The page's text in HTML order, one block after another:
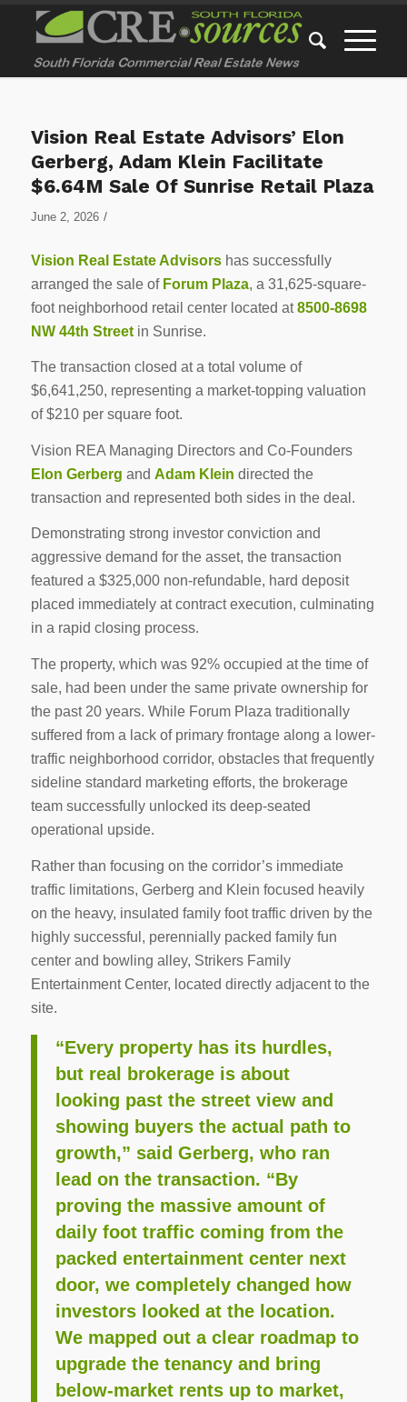
Vision Real Estate Advisors’ Elon
Gerberg, Adam Klein Facilitate
$6.64M Sale Of Sunrise Retail Plaza
June 2, 2026 /
Vision Real Estate Advisors has successfully
arranged the sale of Forum Plaza, a 31,625-square-
foot neighborhood retail center located at8500-8698
NW 44th Streetin Sunrise.
The transaction closed at a total volume of
$6,641,250, representing a market-topping valuation
of $210 per square foot.
Vision REA Managing Directors and Co-Founders
Elon Gerberg and Adam Klein directed the
transaction and represented both sides in the deal.
Demonstrating strong investor conviction and
aggressive demand for the asset, the transaction
featured a $325,000 non-refundable, hard deposit
placed immediately at contract execution, culminating
in a rapid closing process.
The property, which was 92% occupied at the time of
sale, had been under the same private ownership for
the past 20 years. While Forum Plaza traditionally
suffered from a lack of primary frontage along a lower-
traffic neighborhood corridor, obstacles that frequently
sideline standard marketing efforts, the brokerage
team successfully unlocked its deep-seated
operational upside.
Rather than focusing on the corridor’s immediate
traffic limitations, Gerberg and Klein focused heavily
on the heavy, insulated family foot traffic driven by the
highly successful, perennially packed family fun
center and bowling alley, Strikers Family
Entertainment Center, located directly adjacent to the
site.
“Every property has its hurdles,
but real brokerage is about
looking past the street view and
showing buyers the actual path to
growth,” said Gerberg, who ran
lead on the transaction. “By
proving the massive amount of
daily foot traffic coming from the
packed entertainment center next
door, we completely changed how
investors looked at the location.
We mapped out a clear roadmap to
upgrade the tenancy and bring
below-market rents up to market,